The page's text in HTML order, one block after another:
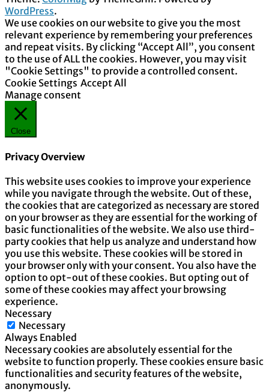
WordPress.
We use cookies on our website to give you the most
relevant experience by remembering your preferences
and repeat visits. By clicking “Accept All”, you consent
to the use of ALL the cookies. However, you may visit
"Cookie Settings" to provide a controlled consent.
Cookie Settings Accept All
Manage consent
Close
Privacy Overview
This website uses cookies to improve your experience
while you navigate through the website. Out of these,
the cookies that are categorized as necessary are stored
on your browser as they are essential for the working of
basic functionalities of the website. We also use third-
party cookies that help us analyze and understand how
you use this website. These cookies will be stored in
your browser only with your consent. You also have the
option to opt-out of these cookies. But opting out of
some of these cookies may affect your browsing
experience.
Necessary
Necessary
Always Enabled
Necessary cookies are absolutely essential for the
website to function properly. These cookies ensure basic
functionalities and security features of the website,
anonymously.